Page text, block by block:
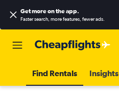
Get more on the app.
Faster search, more features, fewer ads.
Find Rentals Insights